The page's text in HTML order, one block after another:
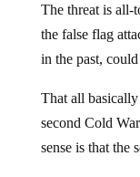
The threat is all-
the false flag
in the past,
That all
second Cold
sense is that the